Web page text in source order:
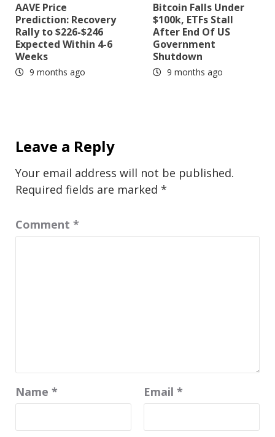
AAVE Price
Prediction: Recovery
Rally to $226-$246
Expected Within 4-6
Weeks
9 months ago
Bitcoin Falls Under
$100k, ETFs Stall
After End Of US
Government
Shutdown
9 months ago
Leave a Reply
Your email address will not be published.
Required fields are marked *
Comment *
Name * Email *